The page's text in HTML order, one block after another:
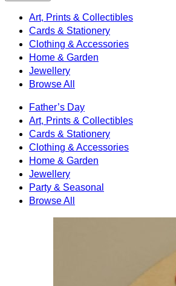
Art, Prints & Collectibles
Cards & Stationery
Clothing & Accessories
Home & Garden
Jewellery
Browse All
Father’s Day
Art, Prints & Collectibles
Cards & Stationery
Clothing & Accessories
Home & Garden
Jewellery
Party & Seasonal
Browse All